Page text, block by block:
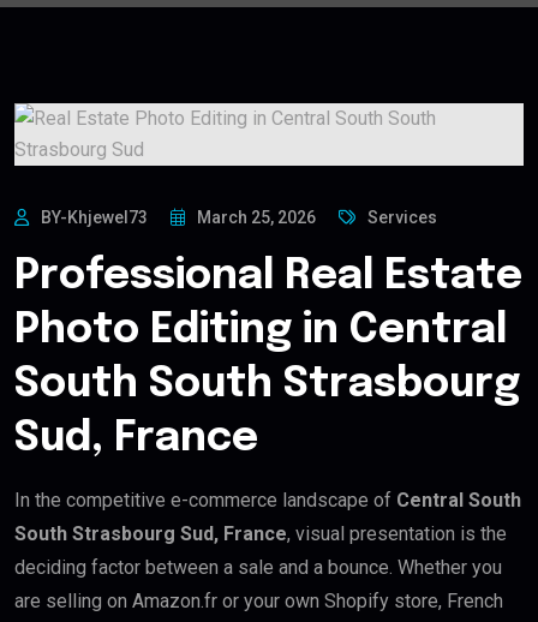
BY-Khjewel73 March 25, 2026 Services
Professional Real Estate
Photo Editing in Central
South South Strasbourg
Sud, France
In the competitive e-commerce landscape of Central South
South Strasbourg Sud, France, visual presentation is the
deciding factor between a sale and a bounce. Whether you
are selling on Amazon.fr or your own Shopify store, French